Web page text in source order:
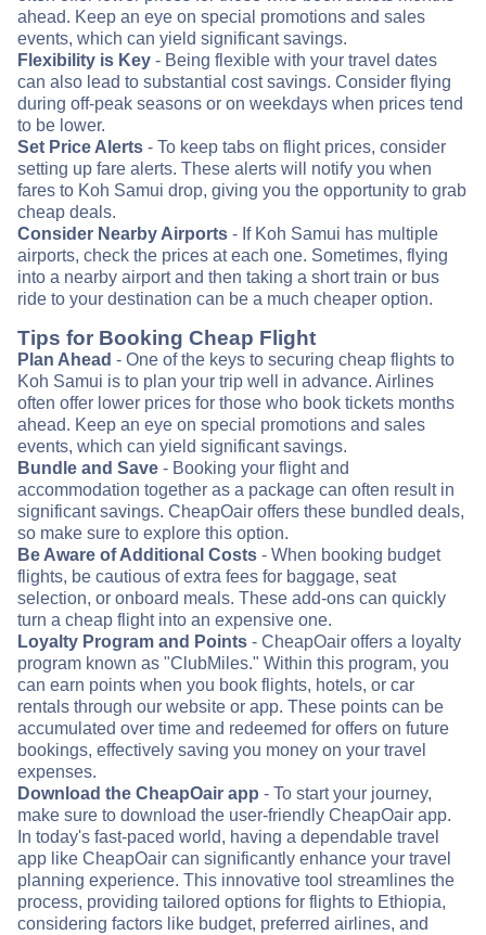
ahead. Keep an eye on special promotions and sales
events, which can yield significant savings.
Flexibility is Key - Being flexible with your travel dates
can also lead to substantial cost savings. Consider flying
during off-peak seasons or on weekdays when prices tend
to be lower.
Set Price Alerts - To keep tabs on flight prices, consider
setting up fare alerts. These alerts will notify you when
fares to Koh Samui drop, giving you the opportunity to grab
cheap deals.
Consider Nearby Airports - If Koh Samui has multiple
airports, check the prices at each one. Sometimes, flying
into a nearby airport and then taking a short train or bus
ride to your destination can be a much cheaper option.
Tips for Booking Cheap Flight
Plan Ahead - One of the keys to securing cheap flights to
Koh Samui is to plan your trip well in advance. Airlines
often offer lower prices for those who book tickets months
ahead. Keep an eye on special promotions and sales
events, which can yield significant savings.
Bundle and Save - Booking your flight and
accommodation together as a package can often result in
significant savings. CheapOair offers these bundled deals,
so make sure to explore this option.
Be Aware of Additional Costs - When booking budget
flights, be cautious of extra fees for baggage, seat
selection, or onboard meals. These add-ons can quickly
turn a cheap flight into an expensive one.
Loyalty Program and Points - CheapOair offers a loyalty
program known as "ClubMiles." Within this program, you
can earn points when you book flights, hotels, or car
rentals through our website or app. These points can be
accumulated over time and redeemed for offers on future
bookings, effectively saving you money on your travel
expenses.
Download the CheapOair app - To start your journey,
make sure to download the user-friendly CheapOair app.
In today's fast-paced world, having a dependable travel
app like CheapOair can significantly enhance your travel
planning experience. This innovative tool streamlines the
process, providing tailored options for flights to Ethiopia,
considering factors like budget, preferred airlines, and